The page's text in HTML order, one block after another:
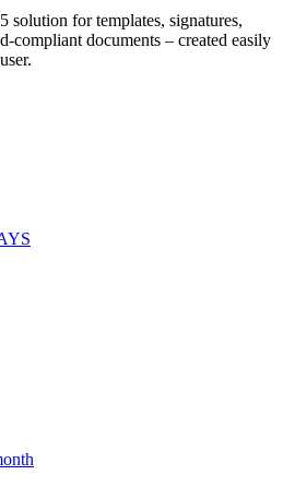
for templates, signatures,
compliant documents – created easily